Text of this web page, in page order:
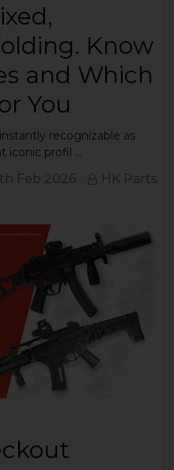
Know
and Which
You
recognizable as
iconic profil …
Feb 2026 HK Parts